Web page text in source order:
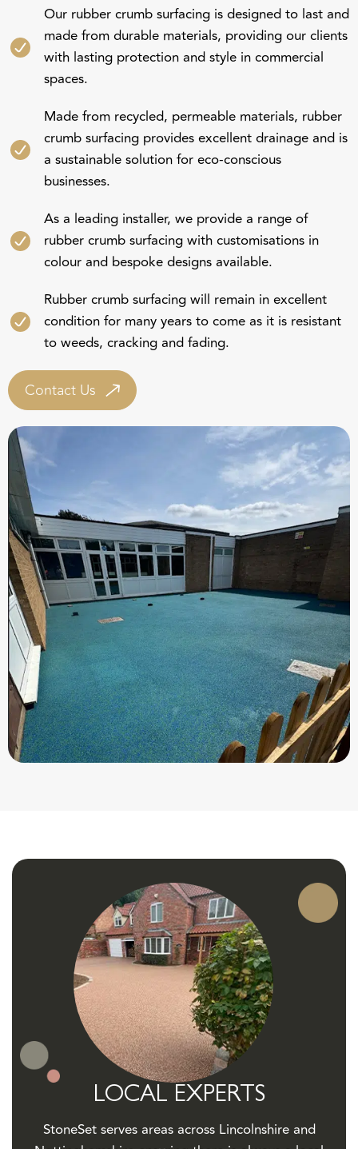
made from durable materials, providing our clients
with lasting protection and style in commercial
spaces.
crumb surfacing provides excellent drainage and is
a sustainable solution for eco-conscious
businesses.
rubber crumb surfacing with customisations in
colour and bespoke designs available.
condition for many years to come as it is resistant
to weeds, cracking and fading.
Contact Us
LOCAL EXPERTS
Nottinghamshire ensuring there is always a local